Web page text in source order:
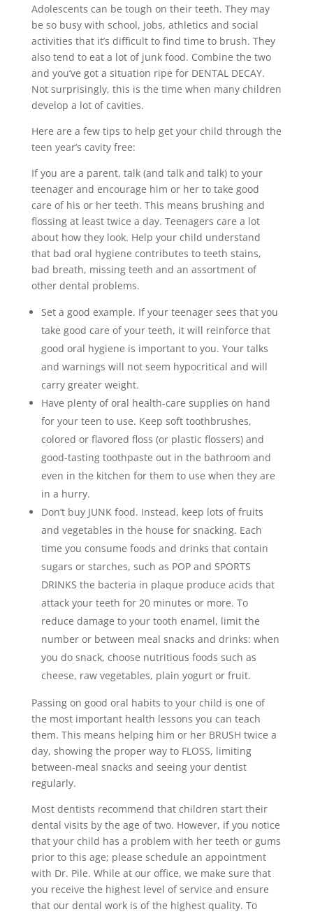
Adolescents can be tough on their teeth. They may
be so busy with school, jobs, athletics and social
activities that it’s difficult to find time to brush. They
also tend to eat a lot of junk food. Combine the two
and you’ve got a situation ripe for DENTAL DECAY.
Not surprisingly, this is the time when many children
develop a lot of cavities.
Here are a few tips to help get your child through the
teen year’s cavity free:
If you are a parent, talk (and talk and talk) to your
teenager and encourage him or her to take good
care of his or her teeth. This means brushing and
flossing at least twice a day. Teenagers care a lot
about how they look. Help your child understand
that bad oral hygiene contributes to teeth stains,
bad breath, missing teeth and an assortment of
other dental problems.
Set a good example. If your teenager sees that you
take good care of your teeth, it will reinforce that
good oral hygiene is important to you. Your talks
and warnings will not seem hypocritical and will
carry greater weight.
Have plenty of oral health-care supplies on hand
for your teen to use. Keep soft toothbrushes,
colored or flavored floss (or plastic flossers) and
good-tasting toothpaste out in the bathroom and
even in the kitchen for them to use when they are
in a hurry.
Don’t buy JUNK food. Instead, keep lots of fruits
and vegetables in the house for snacking. Each
time you consume foods and drinks that contain
sugars or starches, such as POP and SPORTS
DRINKS the bacteria in plaque produce acids that
attack your teeth for 20 minutes or more. To
reduce damage to your tooth enamel, limit the
number or between meal snacks and drinks: when
you do snack, choose nutritious foods such as
cheese, raw vegetables, plain yogurt or fruit.
Passing on good oral habits to your child is one of
the most important health lessons you can teach
them. This means helping him or her BRUSH twice a
day, showing the proper way to FLOSS, limiting
between-meal snacks and seeing your dentist
regularly.
Most dentists recommend that children start their
dental visits by the age of two. However, if you notice
that your child has a problem with her teeth or gums
prior to this age; please schedule an appointment
with Dr. Pile. While at our office, we make sure that
you receive the highest level of service and ensure
that our dental work is of the highest quality. To